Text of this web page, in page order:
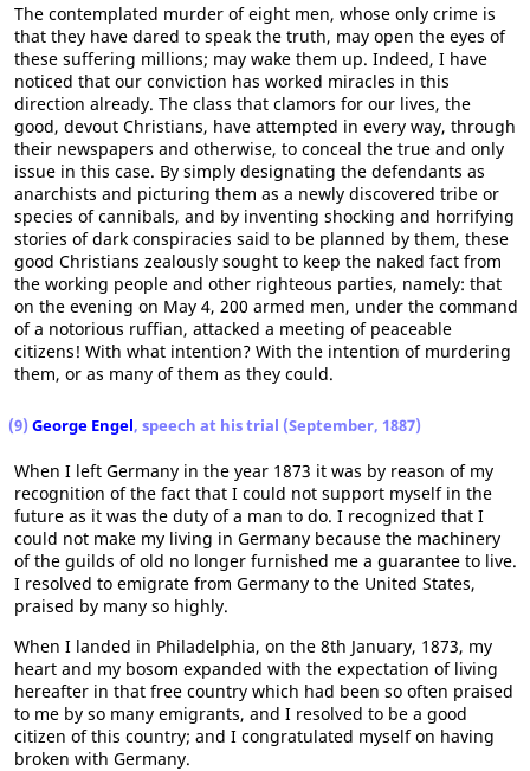
The contemplated murder of eight men, whose only crime is
that they have dared to speak the truth, may open the eyes of
these suffering millions; may wake them up. Indeed, I have
noticed that our conviction has worked miracles in this
direction already. The class that clamors for our lives, the
good, devout Christians, have attempted in every way, through
their newspapers and otherwise, to conceal the true and only
issue in this case. By simply designating the defendants as
anarchists and picturing them as a newly discovered tribe or
species of cannibals, and by inventing shocking and horrifying
stories of dark conspiracies said to be planned by them, these
good Christians zealously sought to keep the naked fact from
the working people and other righteous parties, namely: that
on the evening on May 4, 200 armed men, under the command
of a notorious ruffian, attacked a meeting of peaceable
citizens! With what intention? With the intention of murdering
them, or as many of them as they could.
(9) George Engel, speech at his trial (September, 1887)
When I left Germany in the year 1873 it was by reason of my
recognition of the fact that I could not support myself in the
future as it was the duty of a man to do. I recognized that I
could not make my living in Germany because the machinery
of the guilds of old no longer furnished me a guarantee to live.
I resolved to emigrate from Germany to the United States,
praised by many so highly.
When I landed in Philadelphia, on the 8th January, 1873, my
heart and my bosom expanded with the expectation of living
hereafter in that free country which had been so often praised
to me by so many emigrants, and I resolved to be a good
citizen of this country; and I congratulated myself on having
broken with Germany.